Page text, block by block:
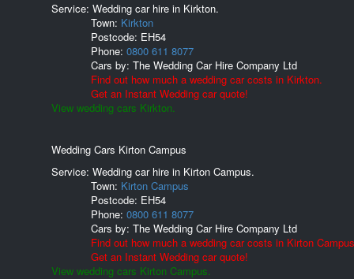
Service: Wedding car hire in Kirkton.
Town: Kirkton
Postcode: EH54
Phone: 0800 611 8077
Cars by: The Wedding Car Hire Company Ltd
Find out how much a wedding car costs in Kirkton.
Get an Instant Wedding car quote!
View wedding cars Kirkton.
Wedding Cars Kirton Campus
Service: Wedding car hire in Kirton Campus.
Town: Kirton Campus
Postcode: EH54
Phone: 0800 611 8077
Cars by: The Wedding Car Hire Company Ltd
Find out how much a wedding car costs in Kirton
Get an Instant Wedding car quote!
View wedding cars Kirton Campus.